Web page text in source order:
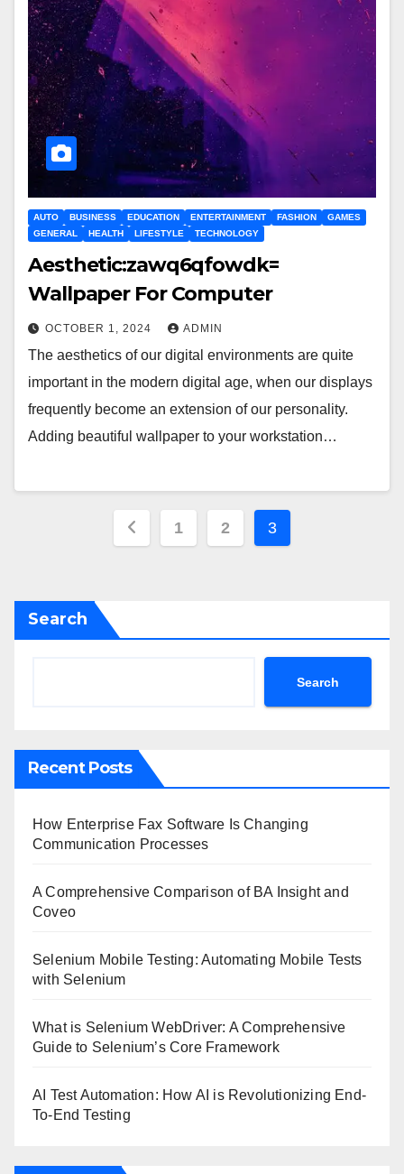
AUTO BUSINESS EDUCATION ENTERTAINMENT FASHION
GAMES
GENERAL
HEALTH LIFESTYLE TECHNOLOGY
Aesthetic:zawq6qfowdk=
Wallpaper For Computer
OCTOBER 1, 2024 ADMIN
The aesthetics of our digital environments are quite
important in the modern digital age, when our displays
frequently become an extension of our personality.
Adding beautiful wallpaper to your workstation…
Posts
1 2 3
Search
Search
Recent Posts
How Enterprise Fax Software Is Changing
Communication Processes
A Comprehensive Comparison of BA Insight and
Coveo
Selenium Mobile Testing: Automating Mobile Tests
with Selenium
What is Selenium WebDriver: A Comprehensive
Guide to Selenium’s Core Framework
AI Test Automation: How AI is Revolutionizing End-
To-End Testing